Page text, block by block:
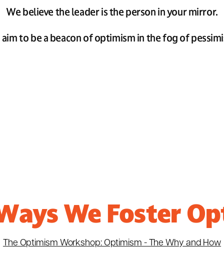
We believe the leader is the person in your mirror.
aim to be a beacon of optimism in the fog of
We Foster
The Optimism Workshop: Optimism - The Why and How